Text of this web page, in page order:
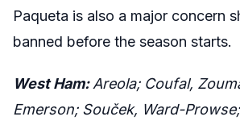
Paqueta is also a major concern
banned before the season starts.
West Ham:Areola; Coufal,
Emerson; Souček, Ward-